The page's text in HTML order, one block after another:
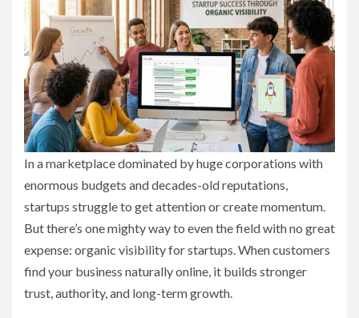
In a marketplace dominated by huge corporations with
enormous budgets and decades-old reputations,
startups struggle to get attention or create momentum.
But there’s one mighty way to even the field with no great
expense: organic visibility for startups. When customers
find your business naturally online, it builds stronger
trust, authority, and long-term growth.